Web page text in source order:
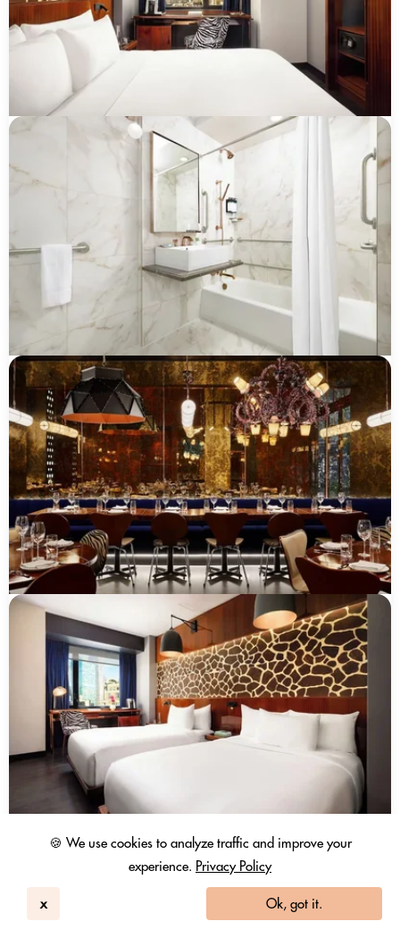
🍪 We use cookies to analyze traffic and improve your
experience. Privacy Policy
x Ok, got it.